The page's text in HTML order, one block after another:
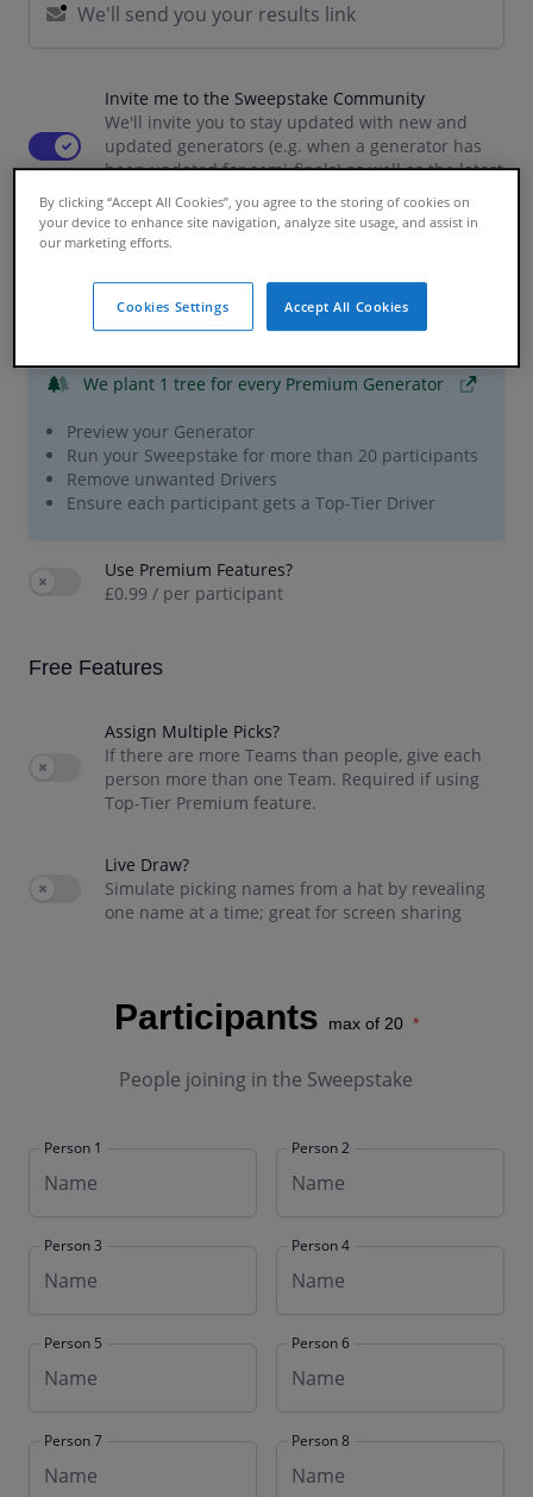
Use setting
Invite me to the Sweepstake Community
We'll invite you to stay updated with new and
updated generators (e.g. when a generator has
been updated for semi-finals) as well as the latest
news and giveaways
Premium Features
£0.99 / per participant
We plant 1 tree for every Premium Generator
Preview your Generator
Run your Sweepstake for more than 20 participants
Remove unwanted Drivers
Ensure each participant gets a Top-Tier Driver
Use setting
Use Premium Features?
£0.99 / per participant
Free Features
Use setting
Assign Multiple Picks?
If there are more Teams than people, give each
person more than one Team. Required if using
Top-Tier Premium feature.
Use setting
Live Draw?
Simulate picking names from a hat by revealing
one name at a time; great for screen sharing
Participants max of 20
People joining in the Sweepstake
Person 1 Person 2
Person 3 Person 4
Person 5 Person 6
Person 7 Person 8
By clicking “Accept All Cookies”, you agree to the storing of cookies on
your device to enhance site navigation, analyze site usage, and assist in
our marketing efforts.
Accept All Cookies
Cookies Settings